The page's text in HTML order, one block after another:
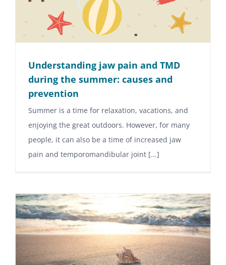
Understanding jaw pain and TMD
during the summer: causes and
prevention
Summer is a time for relaxation, vacations, and
enjoying the great outdoors. However, for many
people, it can also be a time of increased jaw
pain and temporomandibular joint [...]